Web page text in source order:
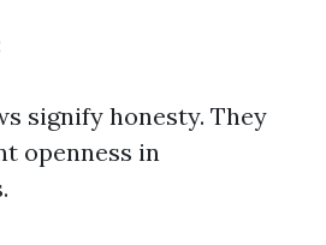
signify honesty. They
openness in